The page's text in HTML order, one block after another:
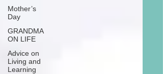
Mother’s
Day
GRANDMA
ON LIFE
Advice on
Living and
Learning